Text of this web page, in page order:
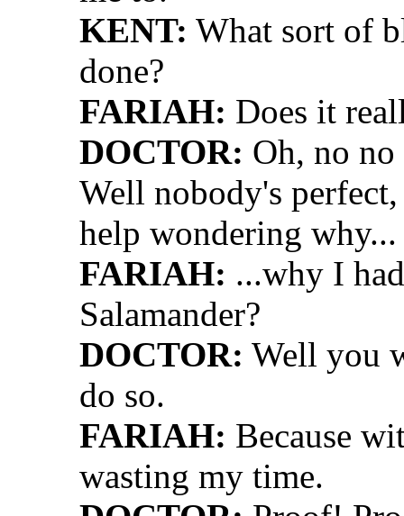
KENT: What sort of
done?
FARIAH: Does it
DOCTOR: Oh, no
Well nobody's
help wondering why...
FARIAH: ...why I
Salamander?
DOCTOR: Well you
do so.
FARIAH: Because
wasting my time.